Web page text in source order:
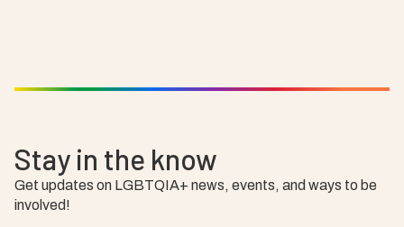
Stay in the know
Get updates on LGBTQIA+ news, events, and ways to be
involved!